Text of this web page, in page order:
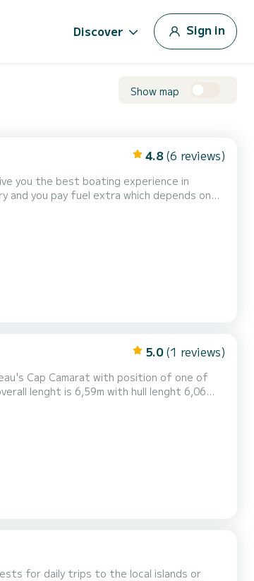
Discover Sign in
Show map
4.8 (6 reviews)
you the best boating experience in
and you pay fuel extra which depends on
guests. Besides the loungi...
5.0 (1 reviews)
Cap Camarat with position of one of
lenght is 6,59m with hull lenght 6,06
of 7 persons. Depending of your
for daily trips to the local islands or